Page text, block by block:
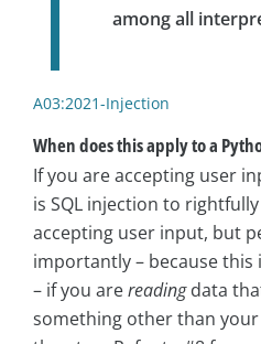
among all
A03:2021-Injection
When does this apply to a
If you are accepting user
is SQL injection to
accepting user input, but
importantly – because
– if you arereadingdata
something other than